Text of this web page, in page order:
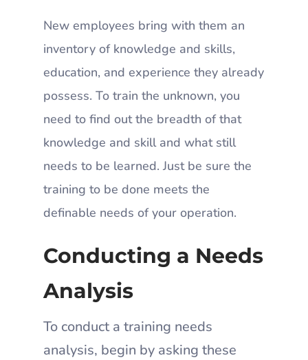
New employees bring with them an
inventory of knowledge and skills,
education, and experience they already
possess. To train the unknown, you
need to find out the breadth of that
knowledge and skill and what still
needs to be learned. Just be sure the
training to be done meets the
definable needs of your operation.
Conducting a Needs
Analysis
To conduct a training needs
analysis, begin by asking these